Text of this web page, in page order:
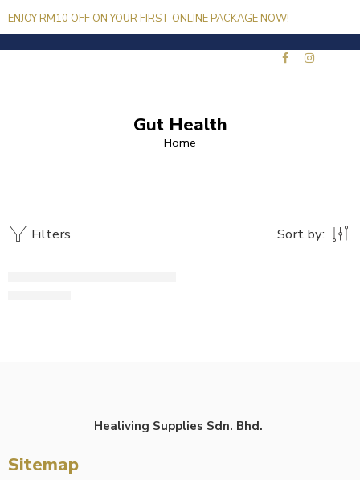
ENJOY RM10 OFF ON YOUR FIRST ONLINE PACKAGE NOW!
Gut Health
Home
Filters Sort by:
Healiving Supplies Sdn. Bhd.
Sitemap